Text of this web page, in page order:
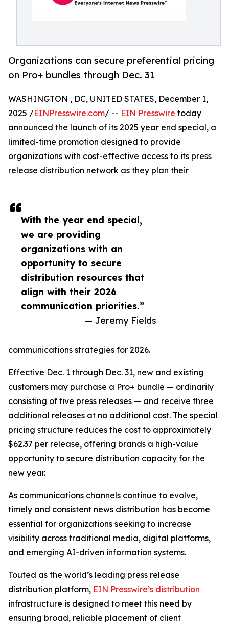
Organizations can secure preferential pricing
on Pro+ bundles through Dec. 31
With the year end special,
we are providing
organizations with an
opportunity to secure
distribution resources that
align with their 2026
communication priorities.”
— Jeremy Fields
WASHINGTON , DC, UNITED STATES, December 1,
2025 /EINPresswire.com/ -- EIN Presswire today
announced the launch of its 2025 year end special, a
limited-time promotion designed to provide
organizations with cost-effective access to its press
release distribution network as they plan their
communications strategies for 2026.
Effective Dec. 1 through Dec. 31, new and existing
customers may purchase a Pro+ bundle — ordinarily
consisting of five press releases — and receive three
additional releases at no additional cost. The special
pricing structure reduces the cost to approximately
$62.37 per release, offering brands a high-value
opportunity to secure distribution capacity for the
new year.
As communications channels continue to evolve,
timely and consistent news distribution has become
essential for organizations seeking to increase
visibility across traditional media, digital platforms,
and emerging AI-driven information systems.
Touted as the world’s leading press release
distribution platform, EIN Presswire’s distribution
infrastructure is designed to meet this need by
ensuring broad, reliable placement of client